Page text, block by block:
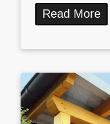
Read More